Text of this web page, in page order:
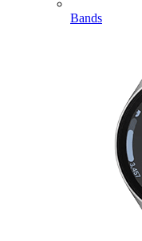
Bands